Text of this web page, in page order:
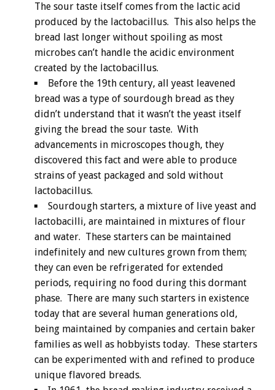
The sour taste itself comes from the lactic acid
produced by the lactobacillus. This also helps the
bread last longer without spoiling as most
microbes can’t handle the acidic environment
created by the lactobacillus.
Before the 19th century, all yeast leavened
bread was a type of sourdough bread as they
didn’t understand that it wasn’t the yeast itself
giving the bread the sour taste. With
advancements in microscopes though, they
discovered this fact and were able to produce
strains of yeast packaged and sold without
lactobacillus.
Sourdough starters, a mixture of live yeast and
lactobacilli, are maintained in mixtures of flour
and water. These starters can be maintained
indefinitely and new cultures grown from them;
they can even be refrigerated for extended
periods, requiring no food during this dormant
phase. There are many such starters in existence
today that are several human generations old,
being maintained by companies and certain baker
families as well as hobbyists today. These starters
can be experimented with and refined to produce
unique flavored breads.